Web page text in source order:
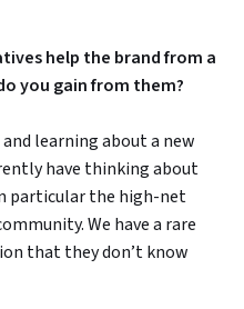
help the brand from a
you gain from them?
learning about a new
have thinking about
particular the high-net
We have a rare
that they don’t know